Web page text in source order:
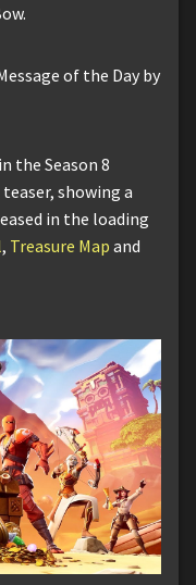
of the Day by
the Season 8
showing a
in the loading
, Treasure Map and